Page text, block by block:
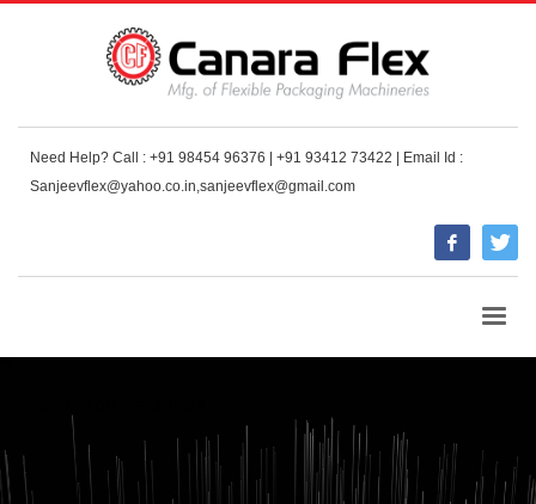
Need Help? Call : +91 98454 96376 | +91 93412 73422 | Email Id :
Sanjeevflex@yahoo.co.in,sanjeevflex@gmail.com